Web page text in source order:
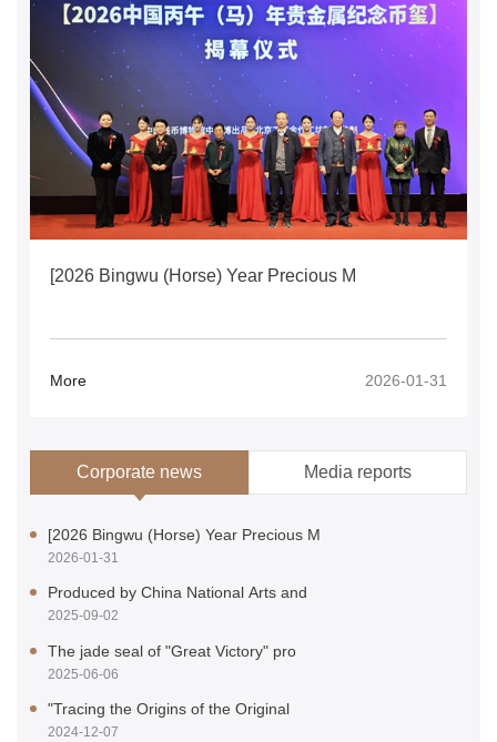
[2026 Bingwu (Horse) Year Precious M
More 2026-01-31
Corporate news Media reports
[2026 Bingwu (Horse) Year Precious M
2026-01-31
Produced by China National Arts and
2025-09-02
The jade seal of "Great Victory" pro
2025-06-06
"Tracing the Origins of the Original
2024-12-07
Authoritative Media Focus on the Glo
2026-01-31
Authoritative media reports on the l
2025-09-02
Authoritative media reports on the f
2025-06-06
several official media outlets repor
2024-12-07